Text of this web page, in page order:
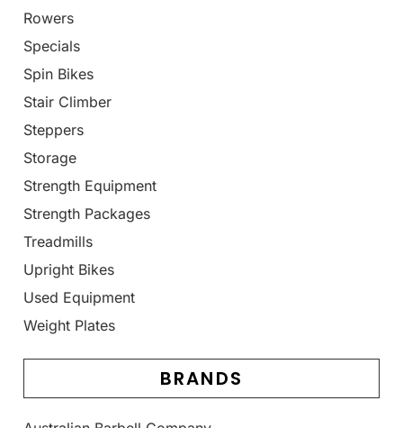
Rowers
Specials
Spin Bikes
Stair Climber
Steppers
Storage
Strength Equipment
Strength Packages
Treadmills
Upright Bikes
Used Equipment
Weight Plates
BRANDS